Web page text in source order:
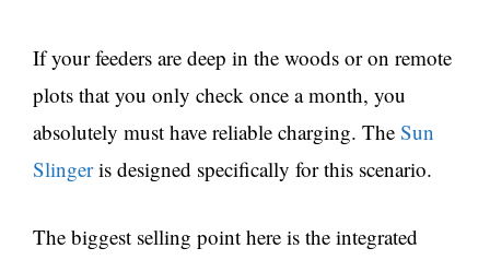
If your feeders are deep in the woods or on remote
plots that you only check once a month, you
absolutely must have reliable charging. The Sun
Slingeris designed specifically for this scenario.
The biggest selling point here is the integrated